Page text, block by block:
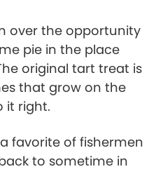
over the opportunity
pie in the place
original tart treat is
that grow on the
it right.
favorite of fishermen
to sometime in